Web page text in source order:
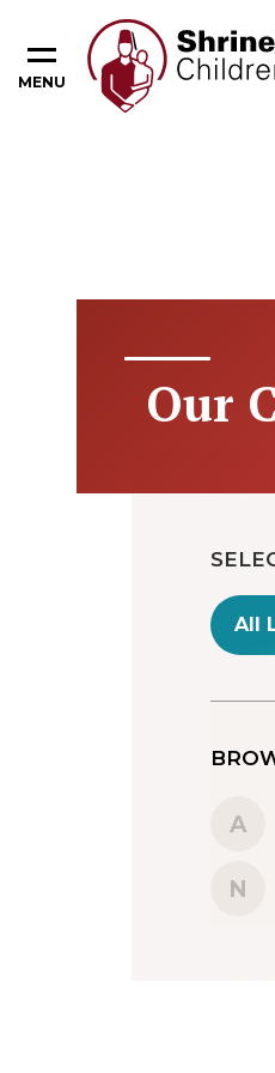
MENU
Our
A
N